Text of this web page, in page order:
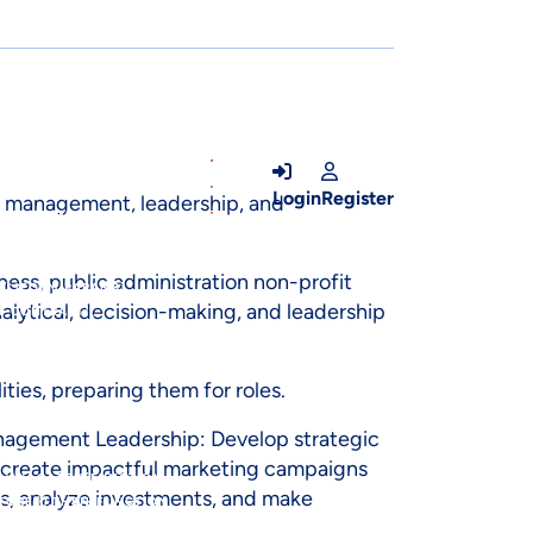
U)
(DATA) {VAR U =
{
=
'INCLUDE'
LoginRegister
leadership, and
public administration non-profit
decision-making, and leadership
preparing them for roles.
Leadership: Develop strategic
impactful marketing campaigns
analyze investments, and make